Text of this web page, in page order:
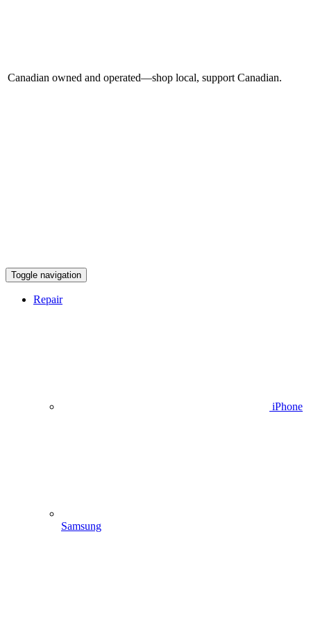
Canadian owned and operated—shop local, support Canadian.
Toggle navigation
Repair
iPhone
Samsung